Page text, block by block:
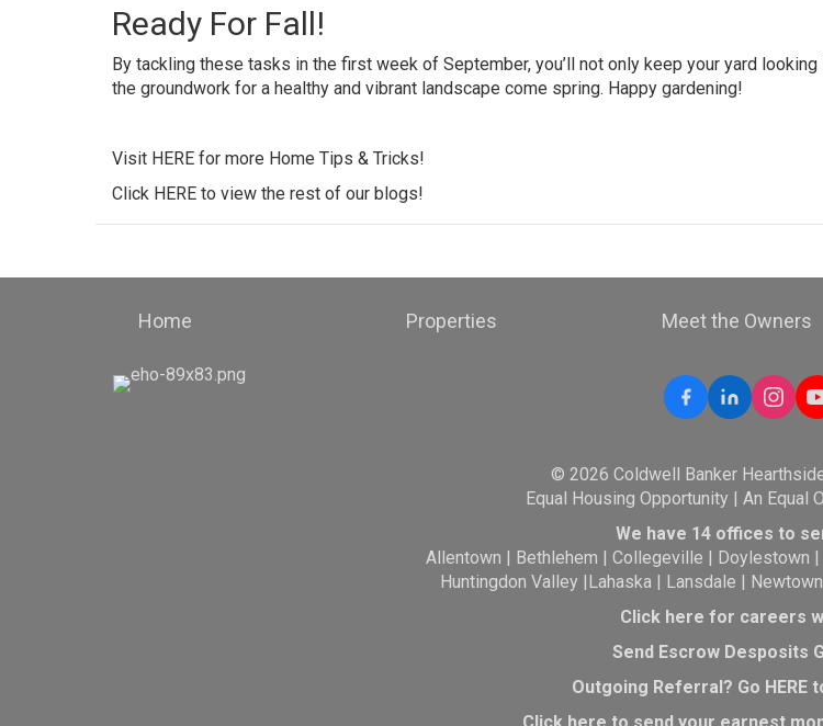
Ready For Fall!
By tackling these tasks in the first week of September, you’ll not only keep your yard
the groundwork for a healthy and vibrant landscape come spring. Happy gardening!
Visit HERE for more Home Tips & Tricks!
Click HERE to view the rest of our blogs!
Home Properties Meet the Owners
© 2026 Coldwell Banker
Equal Housing Opportunity | An Equal
We have 14 offices to
Allentown | Bethlehem |Collegeville | Doylestown |
Huntingdon Valley |Lahaska | Lansdale | Newtown
Click here for careers
Send Escrow Desposits
Outgoing Referral? Go HERE
Click here to send your earnest